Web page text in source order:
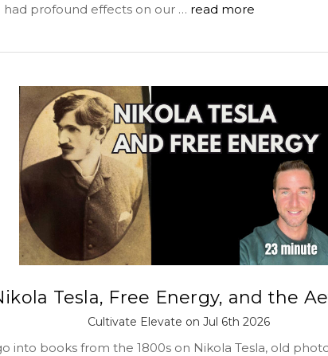
had profound effects on our … read more
Tesla, Free Energy, and the
Cultivate Elevate on Jul 6th 2026
into books from the 1800s on Nikola Tesla, old